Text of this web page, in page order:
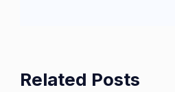
Related Posts